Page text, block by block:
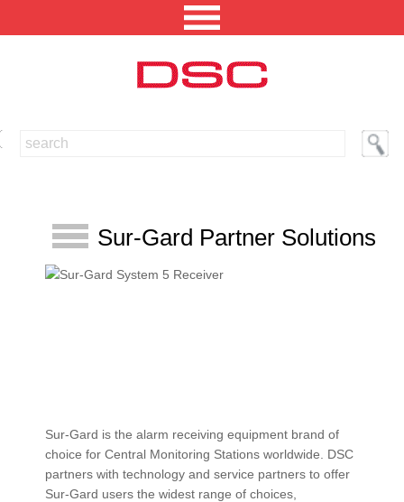
NORTH AMERICA [CHANGE REGION]
SECURITY PROFESSIONAL LOGIN
CONTACT US
Sur-Gard Partner Solutions
Sur-Gard is the alarm receiving equipment brand of
choice for Central Monitoring Stations worldwide. DSC
partners with technology and service partners to offer
Sur-Gard users the widest range of choices,